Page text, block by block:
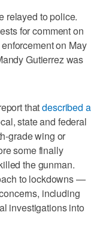
relayed to police.
for comment on
on May
Gutierrez was
thatdescribed a
state and federal
grade wing or
some finally
the gunman.
to lockdowns —
including
investigations into